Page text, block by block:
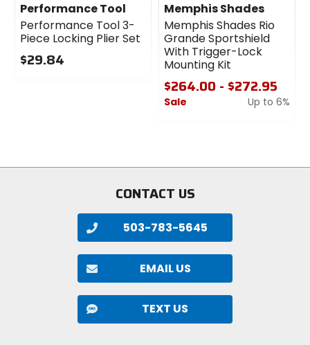
Performance Tool
Performance Tool 3-
Piece Locking Plier Set
$29.84
Memphis Shades
Memphis Shades Rio
Grande Sportshield
With Trigger-Lock
Mounting Kit
$264.00 - $272.95
Sale
Up to 6%
stars
CONTACT US
503-783-5645
EMAIL US
TEXT US